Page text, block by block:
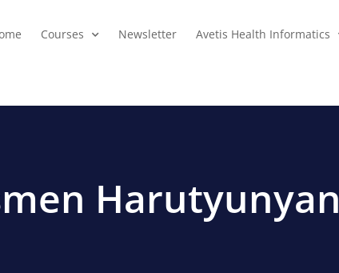
Courses Newsletter Avetis Health Informatics
Harutyunyan